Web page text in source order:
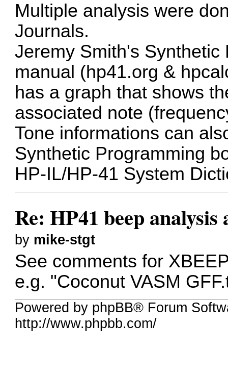
Multiple analysis were
Journals.
Jeremy Smith's
manual (hp41.org &
has a graph that shows
associated note
Tone informations can
Synthetic Programming
HP-IL/HP-41 System
Re: HP41 beep analysis
by mike-stgt
See comments for
e.g. "Coconut VASM
Powered by phpBB® Forum
http://www.phpbb.com/